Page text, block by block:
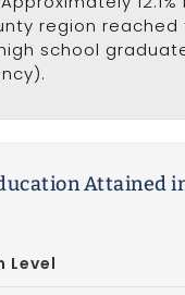
region
school
Attained
Level